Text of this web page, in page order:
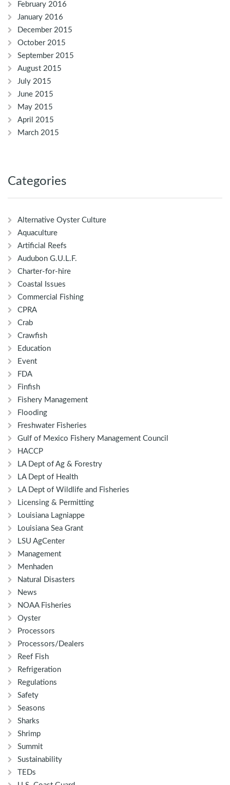
February 2016
January 2016
December 2015
October 2015
September 2015
August 2015
July 2015
June 2015
May 2015
April 2015
March 2015
Categories
Alternative Oyster Culture
Aquaculture
Artificial Reefs
Audubon G.U.L.F.
Charter-for-hire
Coastal Issues
Commercial Fishing
CPRA
Crab
Crawfish
Education
Event
FDA
Finfish
Fishery Management
Flooding
Freshwater Fisheries
Gulf of Mexico Fishery Management Council
HACCP
LA Dept of Ag & Forestry
LA Dept of Health
LA Dept of Wildlife and Fisheries
Licensing & Permitting
Louisiana Lagniappe
Louisiana Sea Grant
LSU AgCenter
Management
Menhaden
Natural Disasters
News
NOAA Fisheries
Oyster
Processors
Processors/Dealers
Reef Fish
Refrigeration
Regulations
Safety
Seasons
Sharks
Shrimp
Summit
Sustainability
TEDs